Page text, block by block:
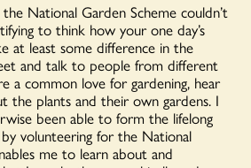
National Garden Scheme couldn’t
to think how your one day’s
at least some difference in the
and talk to people from different
a common love for gardening, hear
the plants and their own gardens. I
been able to form the lifelong
volunteering for the National
me to learn about and